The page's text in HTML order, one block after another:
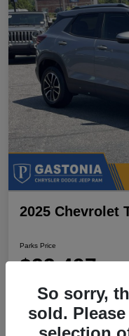
2025 Chevrolet
Parks Price
$23,497
Disclosure
Location:Parks Chrysler
So sorry,
sold.